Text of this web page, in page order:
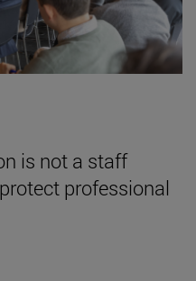
is not a staff
professional